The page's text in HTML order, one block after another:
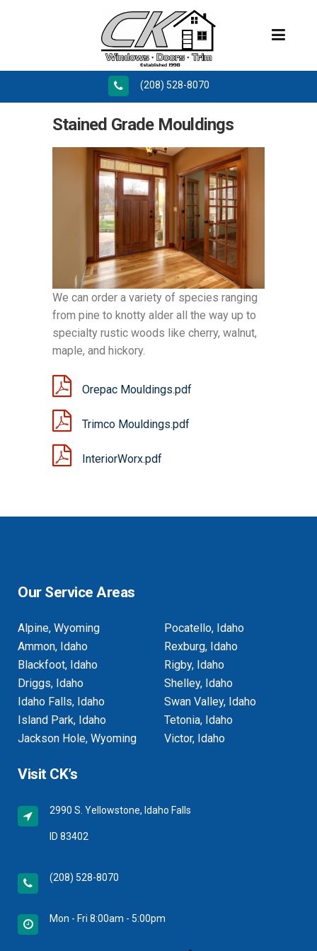
(208) 528-8070
Stained Grade Mouldings
We can order a variety of species ranging
from pine to knotty alder all the way up to
specialty rustic woods like cherry, walnut,
maple, and hickory.
Orepac Mouldings.pdf
Trimco Mouldings.pdf
InteriorWorx.pdf
Our Service Areas
Alpine, Wyoming
Ammon, Idaho
Blackfoot, Idaho
Driggs, Idaho
Idaho Falls, Idaho
Island Park, Idaho
Jackson Hole, Wyoming
Pocatello, Idaho
Rexburg, Idaho
Rigby, Idaho
Shelley, Idaho
Swan Valley, Idaho
Tetonia, Idaho
Victor, Idaho
Visit CK’s
2990 S. Yellowstone, Idaho Falls
ID 83402
(208) 528-8070
Mon - Fri 8:00am - 5:00pm